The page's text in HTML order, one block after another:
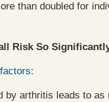
than doubled for
Risk So
:
by arthritis leads to